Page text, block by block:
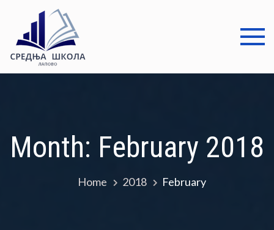
content
школа
Month: February 2018
Home 2018 February